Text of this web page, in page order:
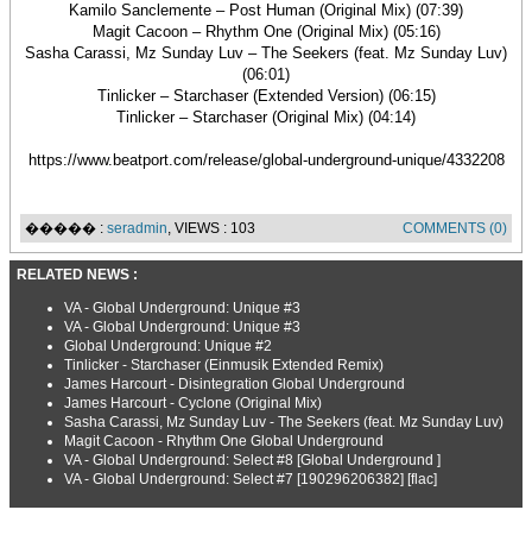
Kamilo Sanclemente – Post Human (Original Mix) (07:39)
Magit Cacoon – Rhythm One (Original Mix) (05:16)
Sasha Carassi, Mz Sunday Luv – The Seekers (feat. Mz Sunday Luv)
(06:01)
Tinlicker – Starchaser (Extended Version) (06:15)
Tinlicker – Starchaser (Original Mix) (04:14)
https://www.beatport.com/release/global-underground-unique/4332208
����� : seradmin, VIEWS : 103 COMMENTS (0)
RELATED NEWS :
VA - Global Underground: Unique #3
VA - Global Underground: Unique #3
Global Underground: Unique #2
Tinlicker - Starchaser (Einmusik Extended Remix)
James Harcourt - Disintegration Global Underground
James Harcourt - Cyclone (Original Mix)
Sasha Carassi, Mz Sunday Luv - The Seekers (feat. Mz Sunday Luv)
Magit Cacoon - Rhythm One Global Underground
VA - Global Underground: Select #8 [Global Underground ]
VA - Global Underground: Select #7 [190296206382] [flac]